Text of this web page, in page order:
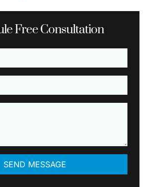
Free Consultation